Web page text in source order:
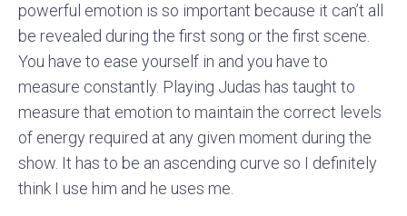
powerful emotion is so important because it can’t all
be revealed during the first song or the first scene.
You have to ease yourself in and you have to
measure constantly. Playing Judas has taught to
measure that emotion to maintain the correct levels
of energy required at any given moment during the
show. It has to be an ascending curve so I definitely
think I use him and he uses me.